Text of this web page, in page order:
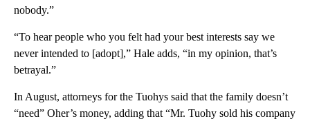
nobody.”
“To hear people who you felt had your best interests say we
never intended to [adopt],” Hale adds, “in my opinion, that’s
betrayal.”
In August, attorneys for the Tuohys said that the family doesn’t
“need” Oher’s money, adding that “Mr. Tuohy sold his company